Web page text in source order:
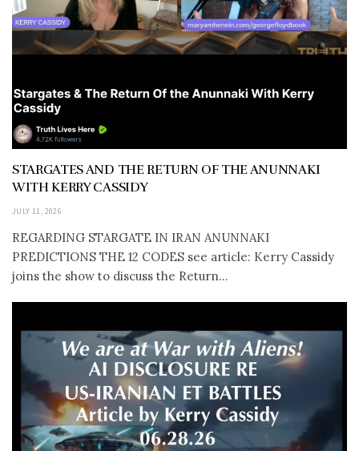
STARGATES AND THE RETURN OF THE ANUNNAKI
WITH KERRY CASSIDY
JULY 11, 2026
REGARDING STARGATE IN IRAN ANUNNAKI
PREDICTIONS THE 12 CODES see article: Kerry Cassidy
joins the show to discuss the Return...